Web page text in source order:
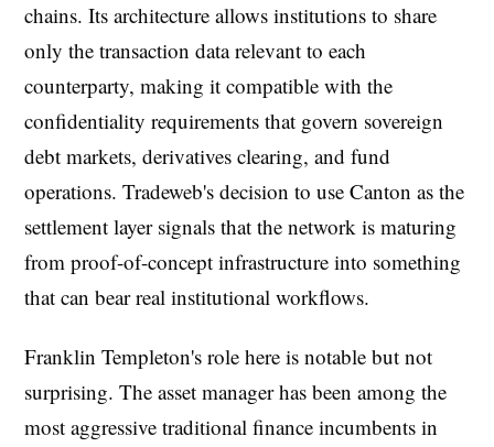
chains. Its architecture allows institutions to share
only the transaction data relevant to each
counterparty, making it compatible with the
confidentiality requirements that govern sovereign
debt markets, derivatives clearing, and fund
operations. Tradeweb's decision to use Canton as the
settlement layer signals that the network is maturing
from proof-of-concept infrastructure into something
that can bear real institutional workflows.
Franklin Templeton's role here is notable but not
surprising. The asset manager has been among the
most aggressive traditional finance incumbents in